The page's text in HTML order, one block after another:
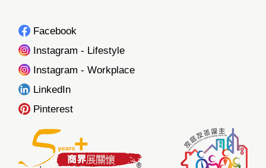
Facebook
Instagram - Lifestyle
Instagram - Workplace
LinkedIn
Pinterest